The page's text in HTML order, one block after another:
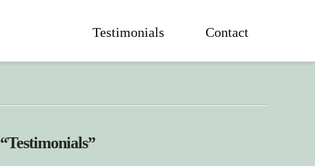
Testimonials Contact
“Testimonials”